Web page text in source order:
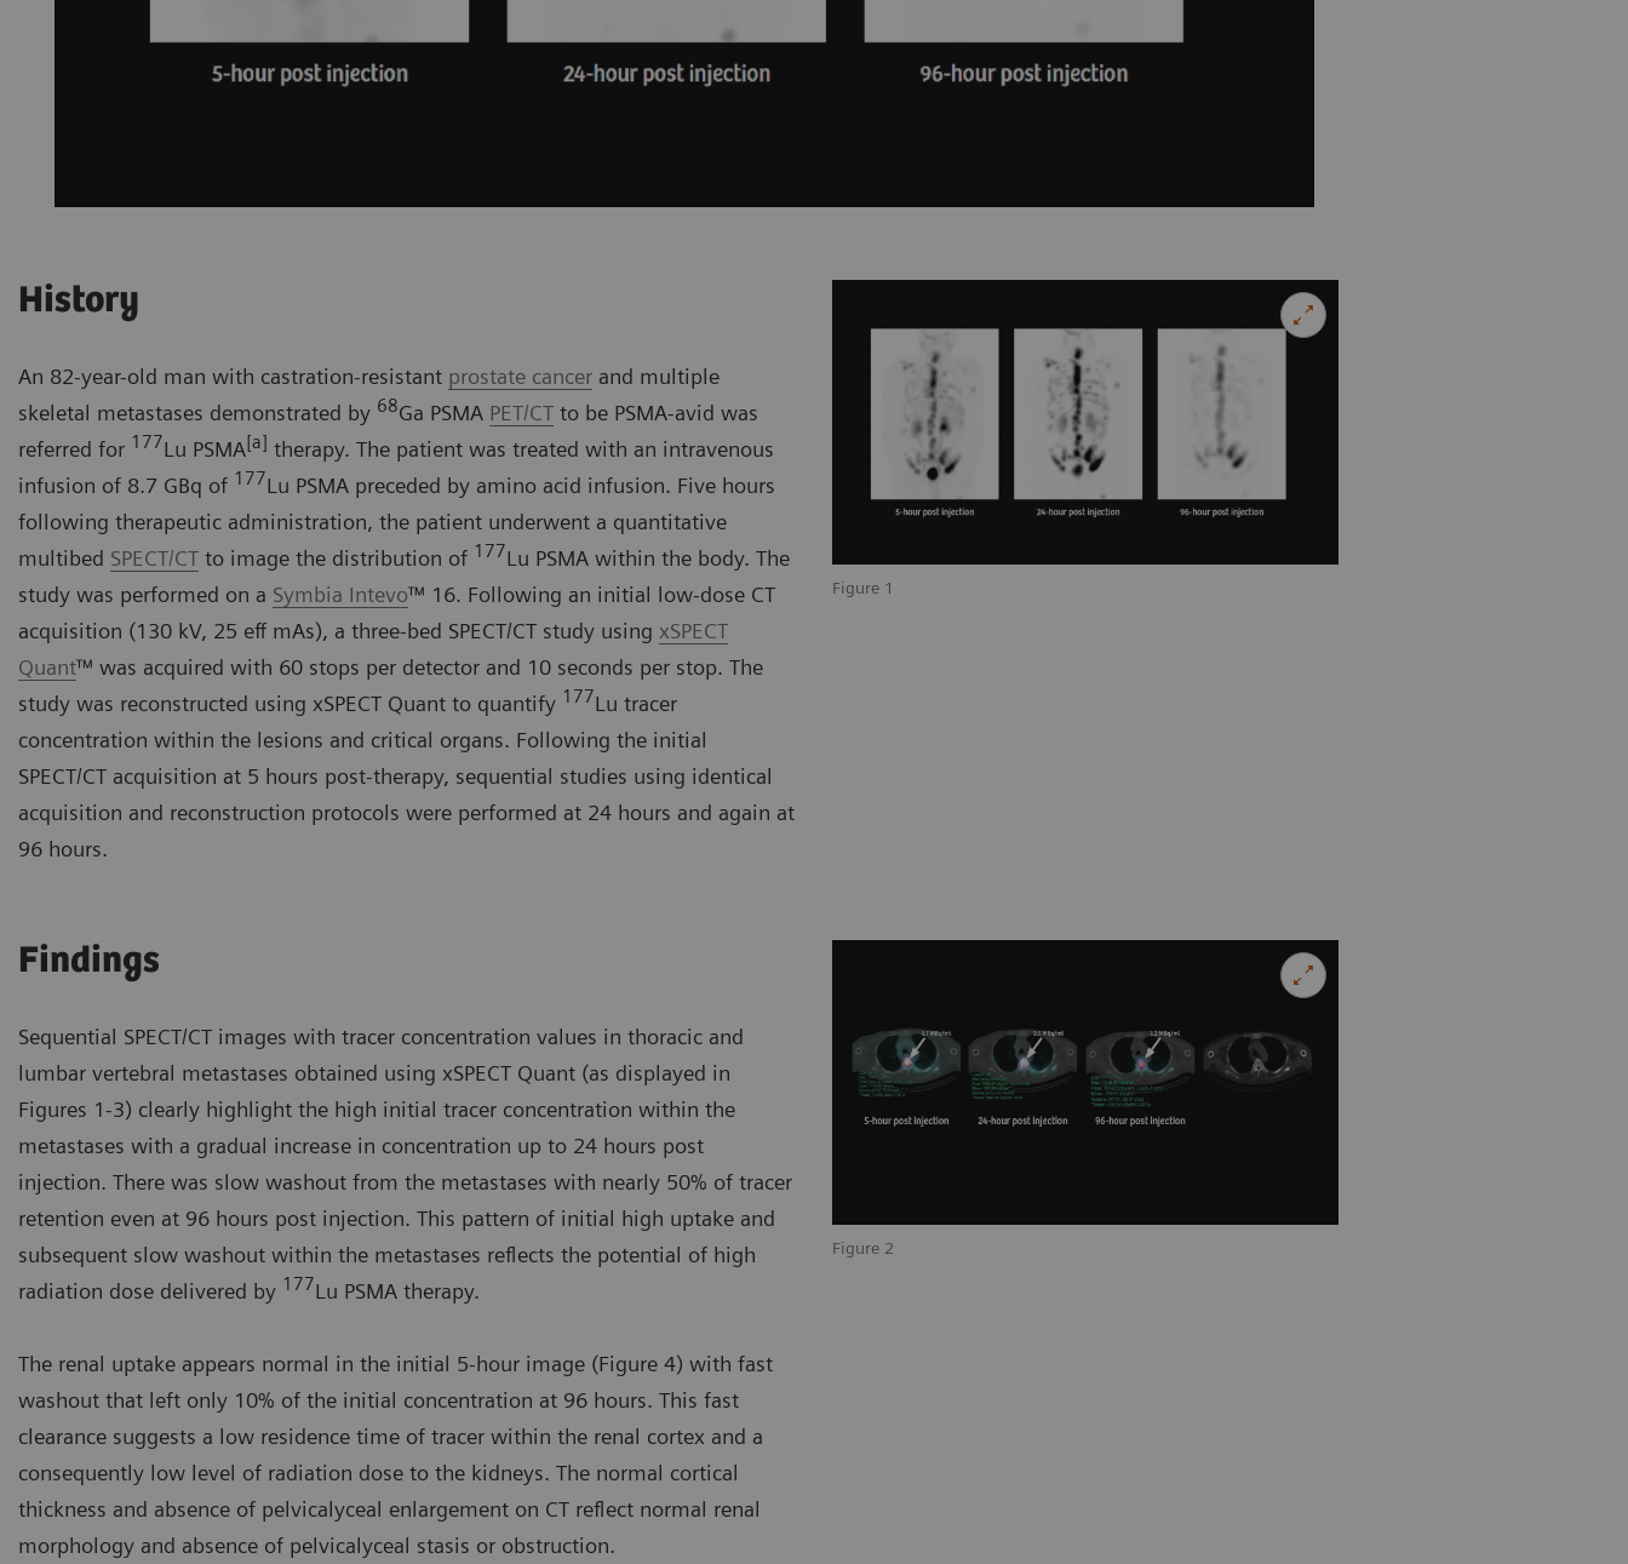
Figure 1
History
An 82-year-old man with castration-resistant prostate cancer and multiple
skeletal metastases demonstrated by 68Ga PSMA PET/CT to be PSMA-avid was
referred for 177Lu PSMA[a] therapy. The patient was treated with an intravenous
infusion of 8.7 GBq of 177Lu PSMA preceded by amino acid infusion. Five hours
following therapeutic administration, the patient underwent a quantitative
multibed SPECT/CT to image the distribution of 177Lu PSMA within the body. The
study was performed on a Symbia Intevo™ 16. Following an initial low-dose CT
acquisition (130 kV, 25 eff mAs), a three-bed SPECT/CT study using xSPECT
Quant™ was acquired with 60 stops per detector and 10 seconds per stop. The
study was reconstructed using xSPECT Quant to quantify 177Lu tracer
concentration within the lesions and critical organs. Following the initial
SPECT/CT acquisition at 5 hours post-therapy, sequential studies using identical
acquisition and reconstruction protocols were performed at 24 hours and again at
96 hours.
Figure 2
Findings
Sequential SPECT/CT images with tracer concentration values in thoracic and
lumbar vertebral metastases obtained using xSPECT Quant (as displayed in
Figures 1-3) clearly highlight the high initial tracer concentration within the
metastases with a gradual increase in concentration up to 24 hours post
injection. There was slow washout from the metastases with nearly 50% of tracer
retention even at 96 hours post injection. This pattern of initial high uptake and
subsequent slow washout within the metastases reflects the potential of high
radiation dose delivered by 177Lu PSMA therapy.
The renal uptake appears normal in the initial 5-hour image (Figure 4) with fast
washout that left only 10% of the initial concentration at 96 hours. This fast
clearance suggests a low residence time of tracer within the renal cortex and a
consequently low level of radiation dose to the kidneys. The normal cortical
thickness and absence of pelvicalyceal enlargement on CT reflect normal renal
morphology and absence of pelvicalyceal stasis or obstruction.